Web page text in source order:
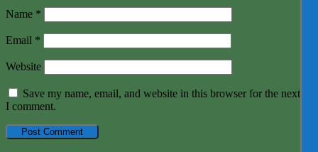
Name *
Email *
Website
Save my name, email, and website in this browser for the next
I comment.